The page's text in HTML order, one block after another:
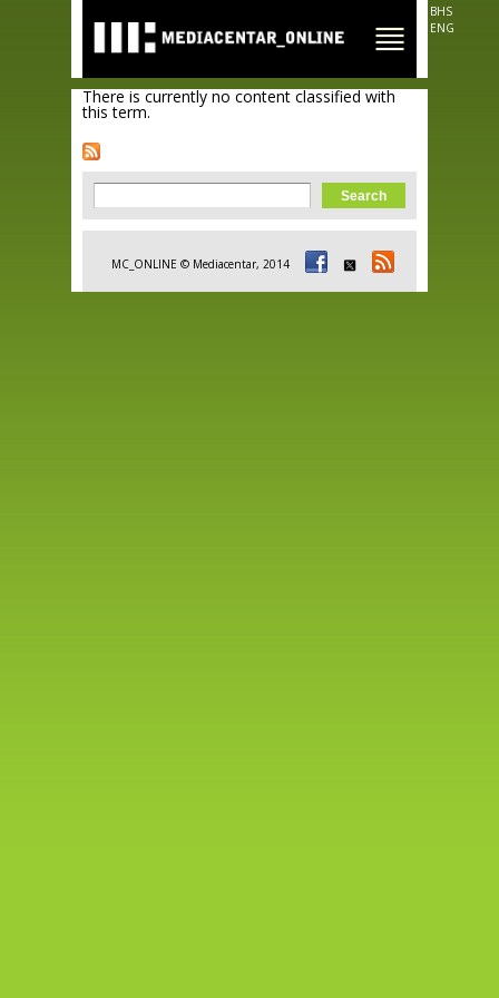
main
content
BHS
ENG
There is currently no content classified with
this term.
Search form
Search
MC_ONLINE © Mediacentar, 2014